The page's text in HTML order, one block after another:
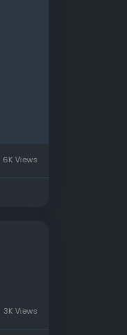
6K Views
3K Views